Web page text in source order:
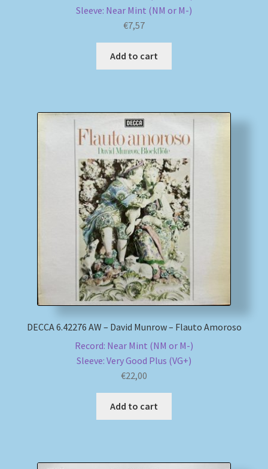
Sleeve: Near Mint (NM or M-)
€7,57
Add to cart
DECCA 6.42276 AW – David Munrow – Flauto Amoroso
Record: Near Mint (NM or M-)
Sleeve: Very Good Plus (VG+)
€22,00
Add to cart